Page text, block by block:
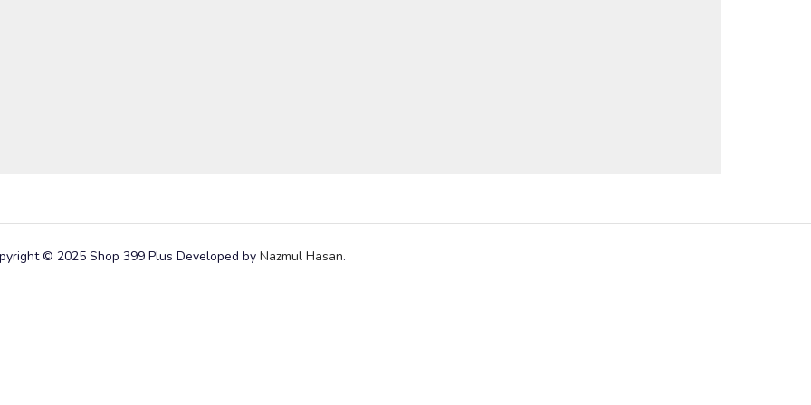
© 2025 Shop 399 Plus Developed by Nazmul Hasan.